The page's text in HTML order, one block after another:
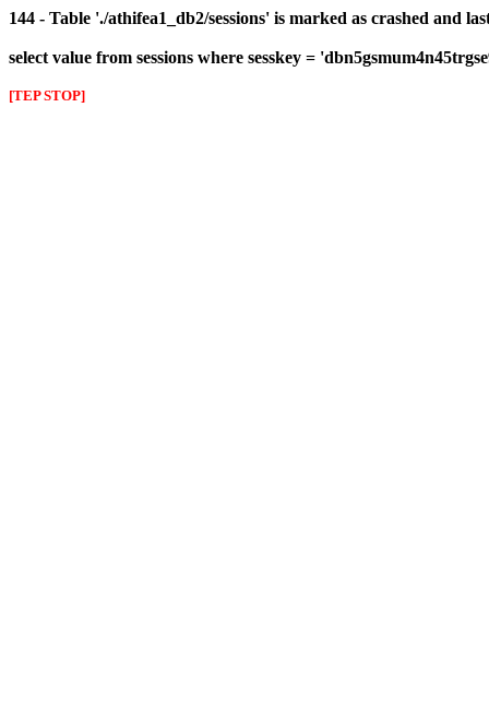
144 - Table './athifea1_db2/sessions' is marked as crashed and
select value from sessions where sesskey =
[TEP STOP]